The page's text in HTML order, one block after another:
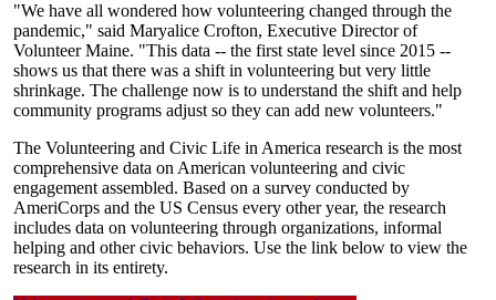
"We have all wondered how volunteering changed through the
pandemic," said Maryalice Crofton, Executive Director of
Volunteer Maine. "This data -- the first state level since 2015 --
shows us that there was a shift in volunteering but very little
shrinkage. The challenge now is to understand the shift and help
community programs adjust so they can add new volunteers."
The Volunteering and Civic Life in America research is the most
comprehensive data on American volunteering and civic
engagement assembled. Based on a survey conducted by
AmeriCorps and the US Census every other year, the research
includes data on volunteering through organizations, informal
helping and other civic behaviors. Use the link below to view the
research in its entirety.